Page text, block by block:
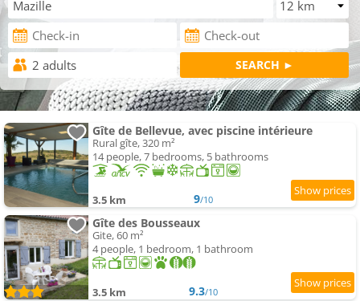
Gîte de Bellevue, avec piscine intérieure
Rural gîte, 320 m²
14 people, 7 bedrooms, 5 bathrooms
3.5 km 9/10
Gîte des Bousseaux
Gite, 60 m²
4 people, 1 bedroom, 1 bathroom
3.5 km 9.3/10